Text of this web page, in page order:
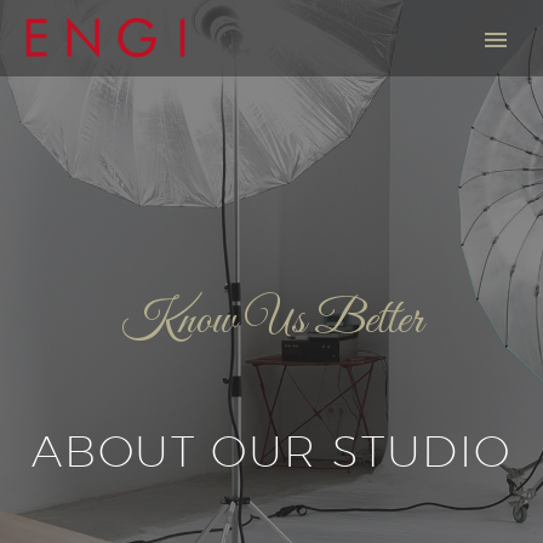
Know Us Better
ABOUT OUR STUDIO